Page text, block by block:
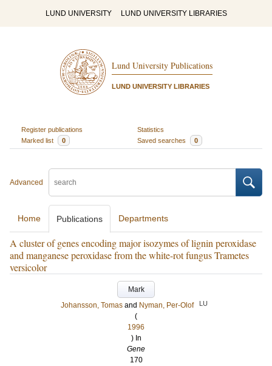
LUND UNIVERSITY LUND UNIVERSITY LIBRARIES
Lund University Publications
LUND UNIVERSITY LIBRARIES
Register publications
Statistics
Marked list
0 Saved searches 0
Advanced
Home Publications Departments
A cluster of genes encoding major isozymes of lignin peroxidase
and manganese peroxidase from the white-rot fungus Trametes
versicolor
Mark
Johansson, Tomas and Nyman, Per-Olof LU
(
1996
) In
Gene
170